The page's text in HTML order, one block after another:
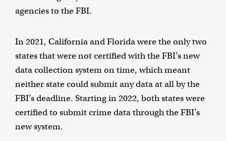
agencies to the FBI.
In 2021, California and Florida were the only two
states that were not certified with the FBI’s new
data collection system on time, which meant
neither state could submit any data at all by the
FBI’s deadline. Starting in 2022, both states were
certified to submit crime data through the FBI’s
new system.